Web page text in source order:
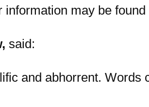
information may be found
said:
and abhorrent.